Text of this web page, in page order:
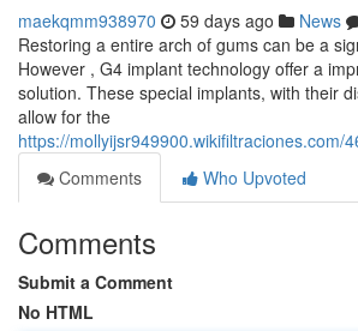
maekqmm938970 59 days ago News
Restoring a entire arch of gums can be a
However , G4 implant technology offer a
solution. These special implants, with their
allow for the
https://
Comments
Who Upvoted
Comments
Submit a Comment
No HTML